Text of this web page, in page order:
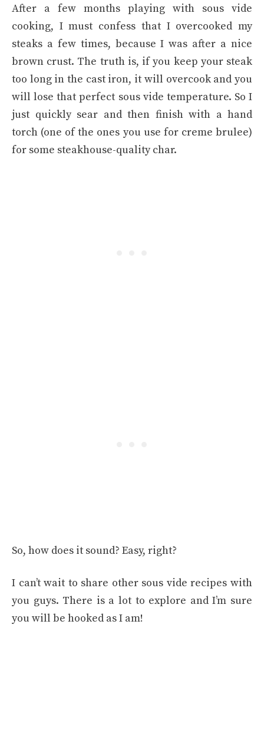
After a few months playing with sous vide
cooking, I must confess that I overcooked my
steaks a few times, because I was after a nice
brown crust. The truth is, if you keep your steak
too long in the cast iron, it will overcook and you
will lose that perfect sous vide temperature. So I
just quickly sear and then finish with a hand
torch (one of the ones you use for creme brulee)
for some steakhouse-quality char.
So, how does it sound? Easy, right?
I can’t wait to share other sous vide recipes with
you guys. There is a lot to explore and I’m sure
you will be hooked as I am!